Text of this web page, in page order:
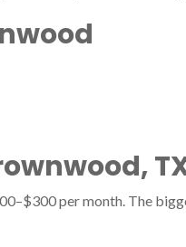
per month. The